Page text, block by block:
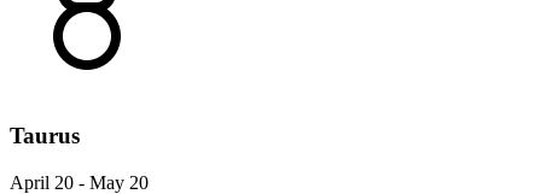
Taurus
April 20 - May 20